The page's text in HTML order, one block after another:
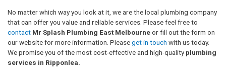
No matter which way you look at it, we are the local plumbing company
that can offer you value and reliable services. Please feel free to
contact Mr Splash Plumbing East Melbourneor fill out the form on
our website for more information. Pleaseget in touch with us today.
We promise you of the most cost-effective and high-quality plumbing
services in Ripponlea.